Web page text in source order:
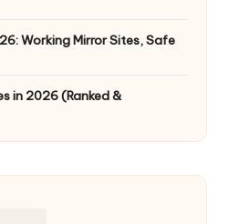
Working Mirror Sites, Safe
in 2026 (Ranked &